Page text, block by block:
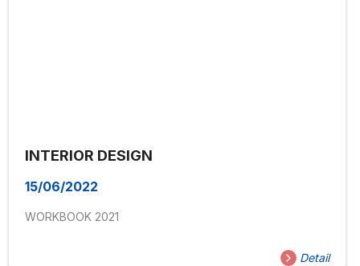
INTERIOR DESIGN
15/06/2022
WORKBOOK 2021
Detail